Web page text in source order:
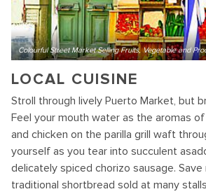
Colourful Street Market Selling Fruits, Vegetable and
LOCAL CUISINE
Stroll through lively Puerto Market, but
Feel your mouth water as the aromas
and chicken on the parilla grill waft
yourself as you tear into succulent
delicately spiced chorizo sausage.
traditional shortbread sold at many